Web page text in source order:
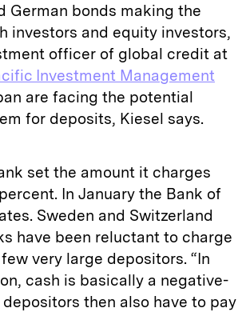
German bonds making the
investors and equity investors,
officer of global credit at
Investment Management
are facing the potential
for deposits, Kiesel says.
set the amount it charges
In January the Bank of
Sweden and Switzerland
have been reluctant to charge
very large depositors. “In
cash is basically a negative-
then also have to pay